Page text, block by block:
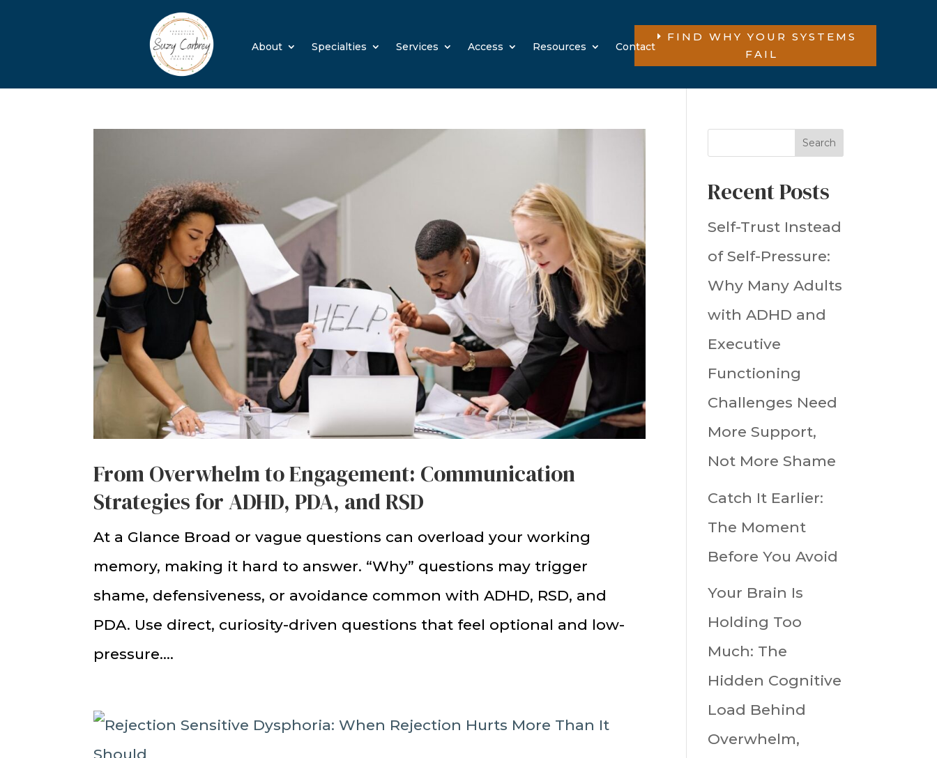
About Specialties Services Access Resources Contact
FIND WHY YOUR SYSTEMS
FAIL
From Overwhelm to Engagement: Communication
Strategies for ADHD, PDA, and RSD
At a Glance Broad or vague questions can overload your working
memory, making it hard to answer. “Why” questions may trigger
shame, defensiveness, or avoidance common with ADHD, RSD, and
PDA. Use direct, curiosity-driven questions that feel optional and low-
pressure....
Search
Recent Posts
Self-Trust Instead
of Self-Pressure:
Why Many Adults
with ADHD and
Executive
Functioning
Challenges Need
More Support,
Not More Shame
Catch It Earlier:
The Moment
Before You Avoid
Your Brain Is
Holding Too
Much: The
Hidden Cognitive
Load Behind
Overwhelm,